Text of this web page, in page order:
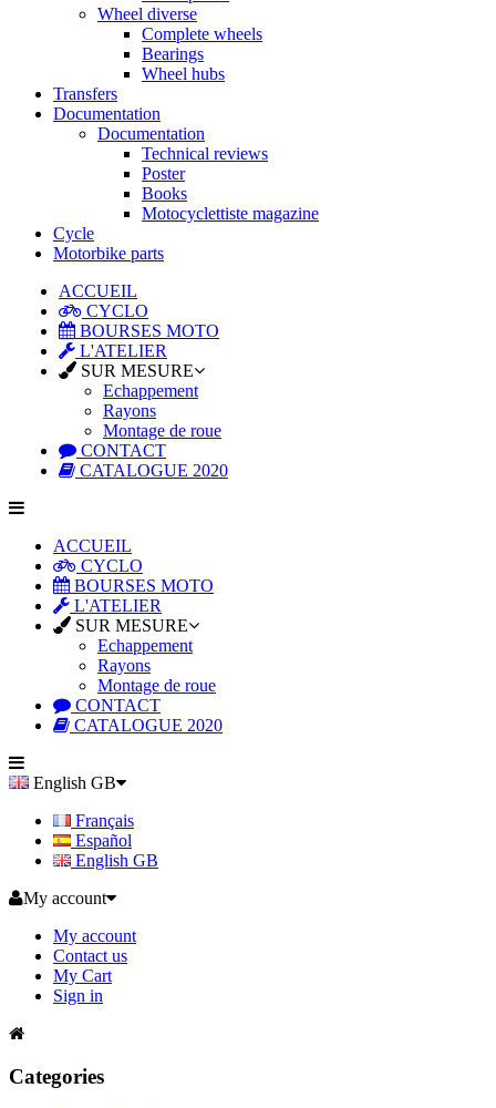
Wheel diverse
Complete wheels
Bearings
Wheel hubs
Transfers
Documentation
Documentation
Technical reviews
Poster
Books
Motocyclettiste magazine
Cycle
Motorbike parts
ACCUEIL
CYCLO
BOURSES MOTO
L'ATELIER
SUR MESURE
Echappement
Rayons
Montage de roue
CONTACT
CATALOGUE 2020
ACCUEIL
CYCLO
BOURSES MOTO
L'ATELIER
SUR MESURE
Echappement
Rayons
Montage de roue
CONTACT
CATALOGUE 2020
English GB
Français
Español
English GB
My account
My account
Contact us
My Cart
Sign in
Categories